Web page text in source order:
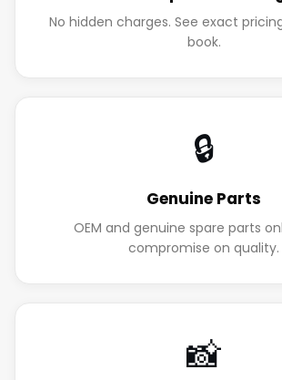
No hidden charges. See exact
book.
🔒
Genuine Parts
OEM and genuine spare parts
compromise on quality.
📸